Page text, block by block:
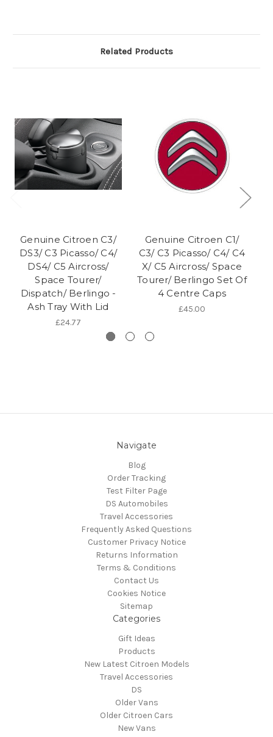
Related Products
Genuine Citroen C3/
DS3/ C3 Picasso/ C4/
DS4/ C5 Aircross/
Space Tourer/
Dispatch/ Berlingo -
Ash Tray With Lid
£24.77
Genuine Citroen C1/
C3/ C3 Picasso/ C4/ C4
X/ C5 Aircross/ Space
Tourer/ Berlingo Set Of
4 Centre Caps
£45.00
Navigate
Blog
Order Tracking
Test Filter Page
DS Automobiles
Travel Accessories
Frequently Asked Questions
Customer Privacy Notice
Returns Information
Terms & Conditions
Contact Us
Cookies Notice
Sitemap
Categories
Gift Ideas
Products
New Latest Citroen Models
Travel Accessories
DS
Older Vans
Older Citroen Cars
New Vans